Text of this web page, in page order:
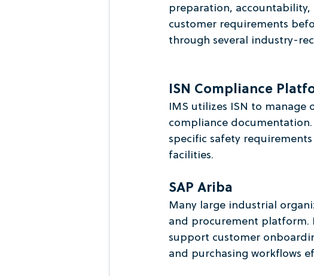
preparation, accountability,
customer requirements
through several industry-
ISN Compliance
IMS utilizes ISN to
compliance
specific safety
facilities.
SAP Ariba
Many large industrial
and procurement platform.
support customer
and purchasing workflows